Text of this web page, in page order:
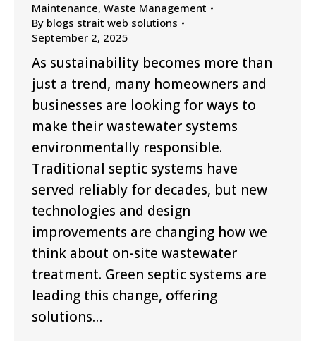
Maintenance, Waste Management
By blogs strait web solutions
September 2, 2025
As sustainability becomes more than
just a trend, many homeowners and
businesses are looking for ways to
make their wastewater systems
environmentally responsible.
Traditional septic systems have
served reliably for decades, but new
technologies and design
improvements are changing how we
think about on-site wastewater
treatment. Green septic systems are
leading this change, offering
solutions…